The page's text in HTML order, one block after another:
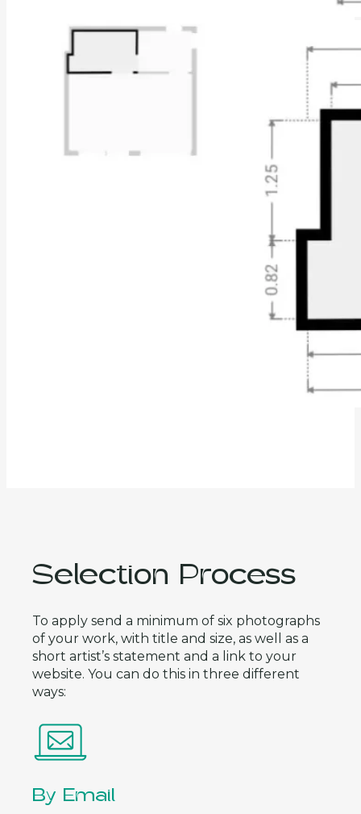
Selection Process
To apply send a minimum of six photographs
of your work, with title and size, as well as a
short artist’s statement and a link to your
website. You can do this in three different
ways:
By Email